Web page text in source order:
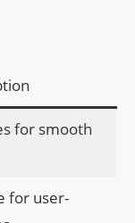
for smooth
for user-